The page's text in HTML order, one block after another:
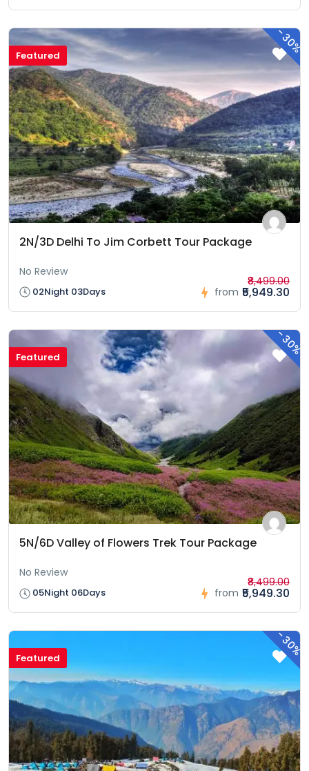
-
30%
Featured
2N/3D Delhi To Jim Corbett Tour Package
No Review
02Night 03Days from
₹8,499.00
₹5,949.30
-
30%
Featured
5N/6D Valley of Flowers Trek Tour Package
No Review
05Night 06Days from
₹8,499.00
₹5,949.30
-
30%
Featured